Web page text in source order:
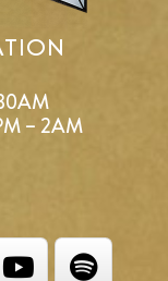
– 2AM